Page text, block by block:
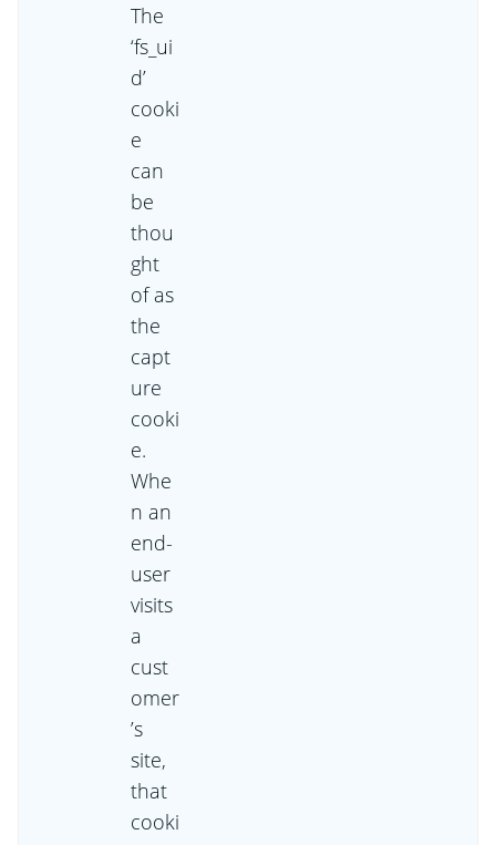
The
‘fs_ui
d’
cooki
e
can
be
thou
ght
of as
the
capt
ure
cooki
e.
Whe
n an
end-
user
visits
a
cust
omer
’s
site,
that
cooki